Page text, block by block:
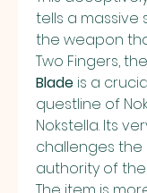
tells a massive
the weapon
Two Fingers, the
Blade is a
questline of
Nokstella. Its
challenges the
authority of the